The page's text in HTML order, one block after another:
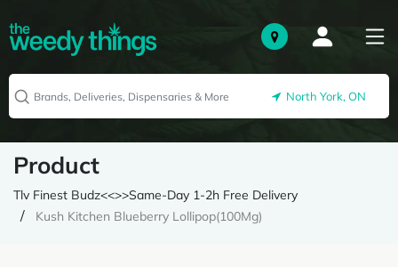
North York, ON
Product
Tlv Finest Budz<<>>Same-Day 1-2h Free Delivery
Kush Kitchen Blueberry Lollipop(100Mg)